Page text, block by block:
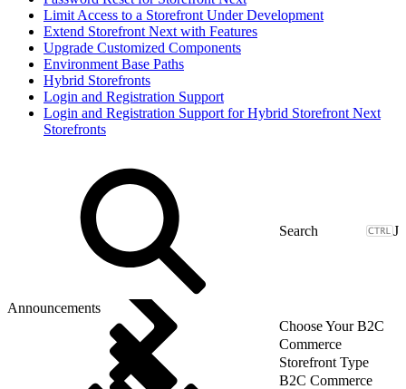
Limit Access to a Storefront Under Development
Extend Storefront Next with Features
Upgrade Customized Components
Environment Base Paths
Hybrid Storefronts
Login and Registration Support
Login and Registration Support for Hybrid Storefront Next
Storefronts
J
Announcements
Choose Your B2C
Commerce
Storefront Type
B2C Commerce